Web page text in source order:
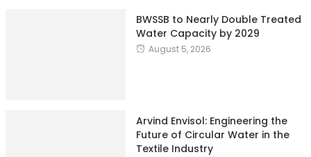
BWSSB to Nearly Double Treated
Water Capacity by 2029
August 5, 2026
Arvind Envisol: Engineering the
Future of Circular Water in the
Textile Industry